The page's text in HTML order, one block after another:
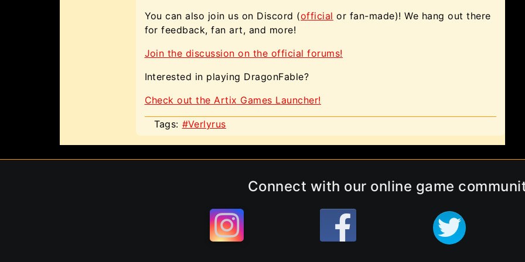
You can also join us on Discord (official or fan-made)! We hang out there
for feedback, fan art, and more!
Join the discussion on the official forums!
Interested in playing DragonFable?
Check out the Artix Games Launcher!
Tags: #Verlyrus
Connect with our online game